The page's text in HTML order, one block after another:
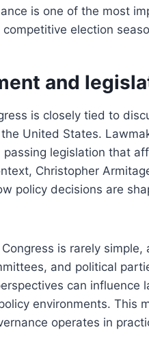
is one of the most
election
and
is closely tied to
United States.
legislation that
Christopher
policy decisions are
is rarely
and political
can influence
environments. This
operates in